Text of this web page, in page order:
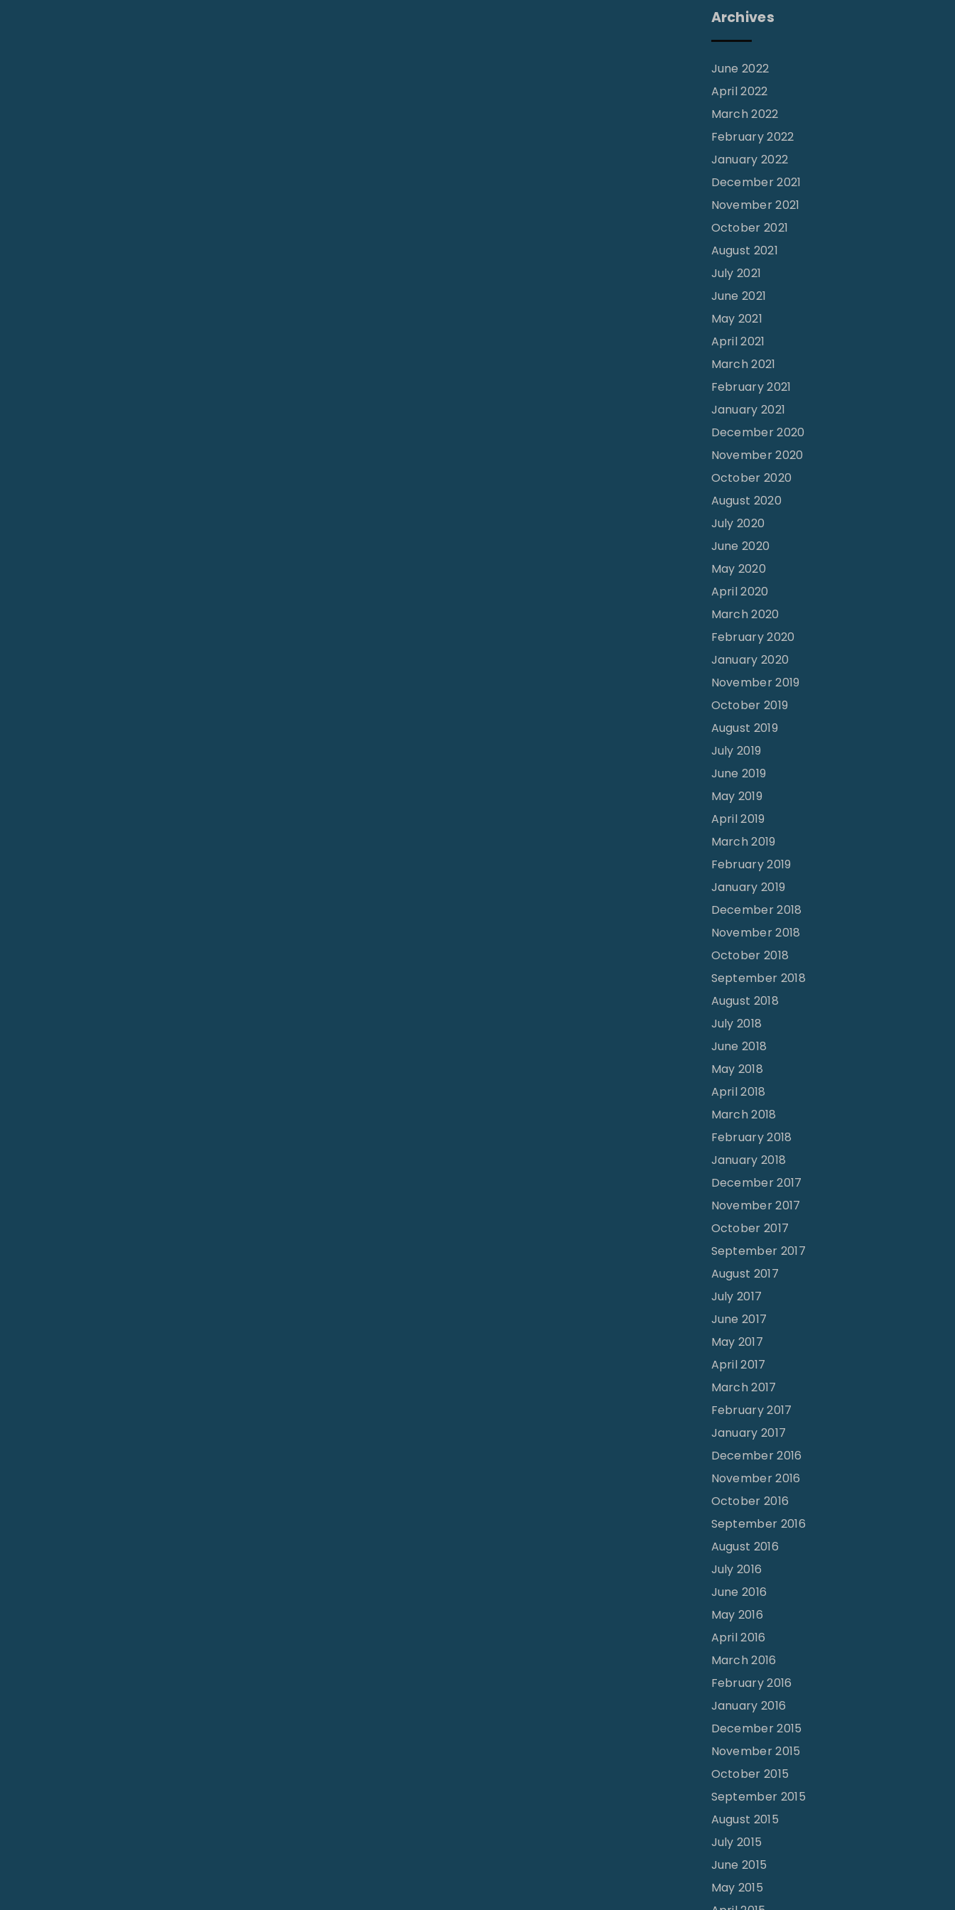
Archives
June 2022
April 2022
March 2022
February 2022
January 2022
December 2021
November 2021
October 2021
August 2021
July 2021
June 2021
May 2021
April 2021
March 2021
February 2021
January 2021
December 2020
November 2020
October 2020
August 2020
July 2020
June 2020
May 2020
April 2020
March 2020
February 2020
January 2020
November 2019
October 2019
August 2019
July 2019
June 2019
May 2019
April 2019
March 2019
February 2019
January 2019
December 2018
November 2018
October 2018
September 2018
August 2018
July 2018
June 2018
May 2018
April 2018
March 2018
February 2018
January 2018
December 2017
November 2017
October 2017
September 2017
August 2017
July 2017
June 2017
May 2017
April 2017
March 2017
February 2017
January 2017
December 2016
November 2016
October 2016
September 2016
August 2016
July 2016
June 2016
May 2016
April 2016
March 2016
February 2016
January 2016
December 2015
November 2015
October 2015
September 2015
August 2015
July 2015
June 2015
May 2015